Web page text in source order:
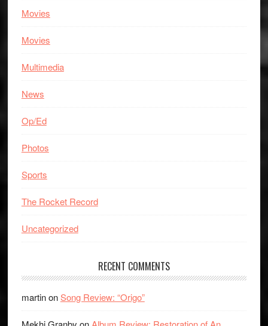
Movies
Movies
Multimedia
News
Op/Ed
Photos
Sports
The Rocket Record
Uncategorized
RECENT COMMENTS
martinonSong Review: “Origo”